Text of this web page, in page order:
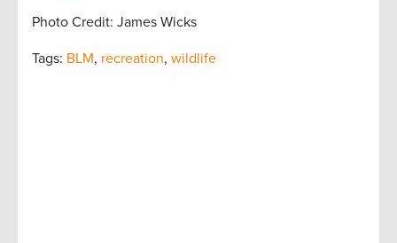
Photo Credit: James Wicks
Tags: BLM, recreation, wildlife